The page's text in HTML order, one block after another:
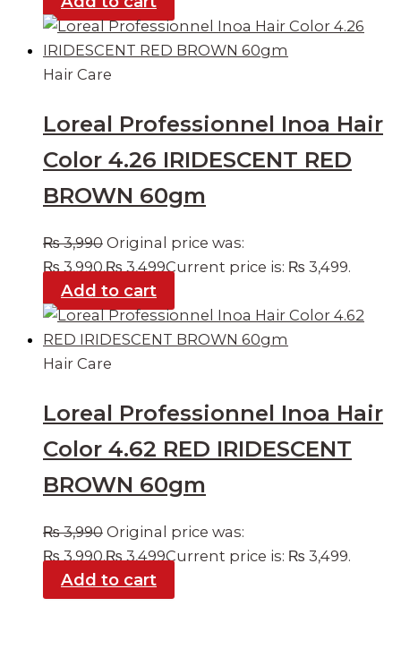
Hair Care
Loreal Professionnel Inoa Hair
Color 4.26 IRIDESCENT RED
BROWN 60gm
₨3,990 Original price was:
₨ 3,990.₨3,499Current price is: ₨ 3,499.
Add to cart
Hair Care
Loreal Professionnel Inoa Hair
Color 4.62 RED IRIDESCENT
BROWN 60gm
₨3,990 Original price was:
₨ 3,990.₨3,499Current price is: ₨ 3,499.
Add to cart